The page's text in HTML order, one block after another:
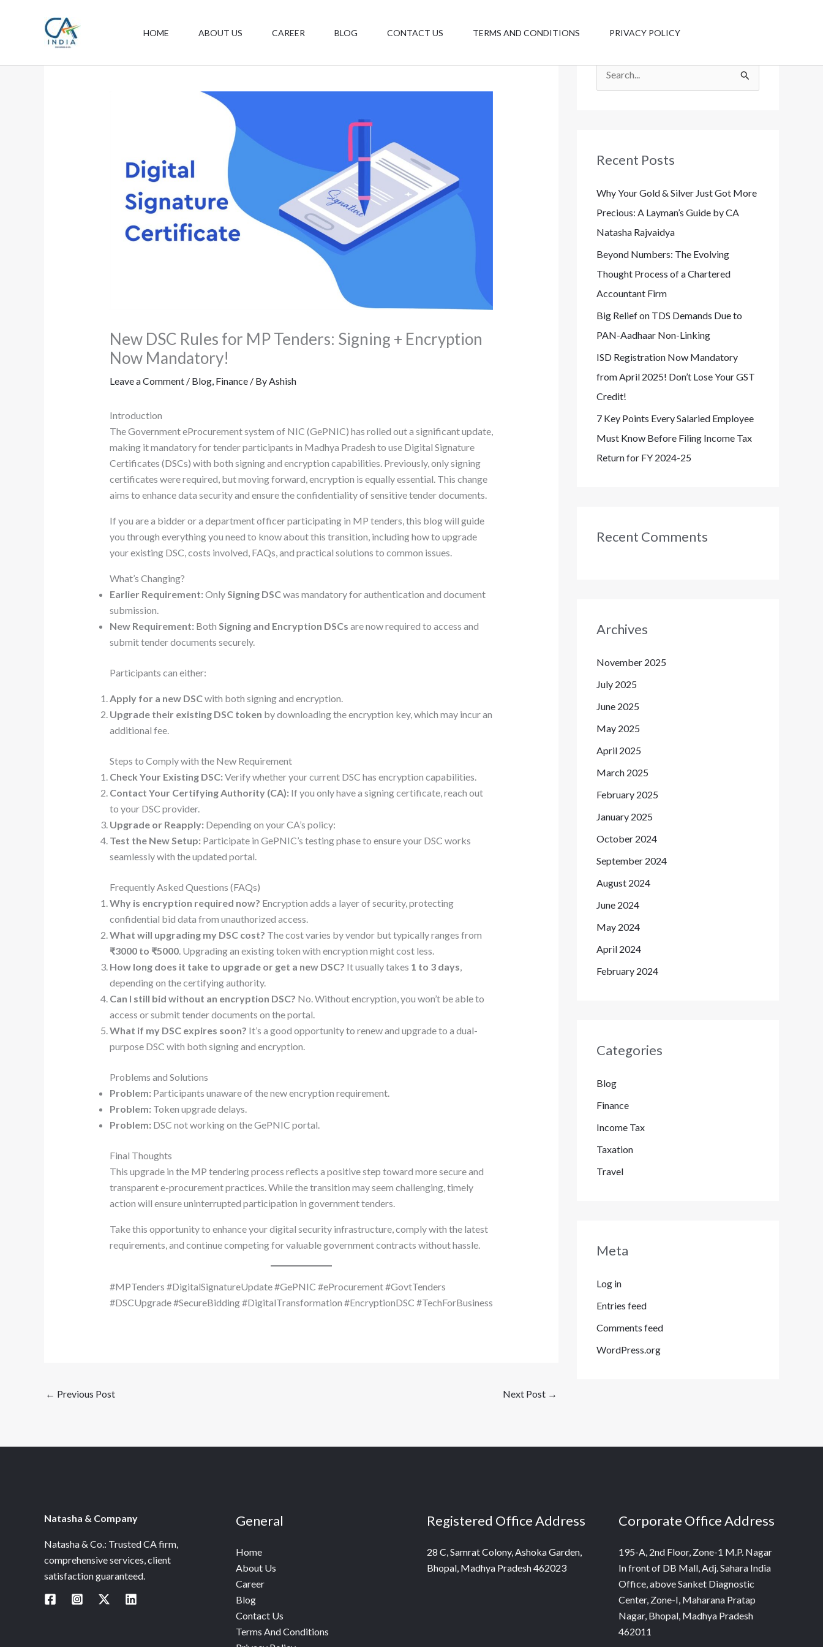
HOME ABOUT US CAREER BLOG CONTACT US TERMS AND CONDITIONS PRIVACY POLICY
New DSC Rules for MP Tenders: Signing + Encryption
Now Mandatory!
Leave a Comment / Blog, Finance/ By Ashish
Introduction
The Government eProcurement system of NIC (GePNIC) has rolled out a significant update,
making it mandatory for tender participants in Madhya Pradesh to use Digital Signature
Certificates (DSCs) with both signing and encryption capabilities. Previously, only signing
certificates were required, but moving forward, encryption is equally essential. This change
aims to enhance data security and ensure the confidentiality of sensitive tender documents.
If you are a bidder or a department officer participating in MP tenders, this blog will guide
you through everything you need to know about this transition, including how to upgrade
your existing DSC, costs involved, FAQs, and practical solutions to common issues.
What’s Changing?
Earlier Requirement: Only Signing DSCwas mandatory for authentication and document
submission.
New Requirement: Both Signing and Encryption DSCs are now required to access and
submit tender documents securely.
Participants can either:
Apply for a new DSCwith both signing and encryption.
Upgrade their existing DSC token by downloading the encryption key, which may incur an
additional fee.
Steps to Comply with the New Requirement
Check Your Existing DSC: Verify whether your current DSC has encryption capabilities.
Contact Your Certifying Authority (CA): If you only have a signing certificate, reach out
to your DSC provider.
Upgrade or Reapply: Depending on your CA’s policy:
Test the New Setup: Participate in GePNIC’s testing phase to ensure your DSC works
seamlessly with the updated portal.
Frequently Asked Questions (FAQs)
Why is encryption required now? Encryption adds a layer of security, protecting
confidential bid data from unauthorized access.
What will upgrading my DSC cost? The cost varies by vendor but typically ranges from
₹3000 to ₹5000. Upgrading an existing token with encryption might cost less.
How long does it take to upgrade or get a new DSC? It usually takes 1 to 3 days
depending on the certifying authority.
Can I still bid without an encryption DSC? No. Without encryption, you won’t be able to
access or submit tender documents on the portal.
What if my DSC expires soon? It’s a good opportunity to renew and upgrade to a dual-
purpose DSC with both signing and encryption.
Problems and Solutions
Problem: Participants unaware of the new encryption requirement.
Problem: Token upgrade delays.
Problem: DSC not working on the GePNIC portal.
Final Thoughts
This upgrade in the MP tendering process reflects a positive step toward more secure and
transparent e-procurement practices. While the transition may seem challenging, timely
action will ensure uninterrupted participation in government tenders.
Take this opportunity to enhance your digital security infrastructure, comply with the latest
requirements, and continue competing for valuable government contracts without hassle.
#MPTenders #DigitalSignatureUpdate #GePNIC #eProcurement #GovtTenders
#DSCUpgrade #SecureBidding #DigitalTransformation #EncryptionDSC #TechForBusiness
← Previous Post Next Post →
c
f
o
r
:
Recent Posts
Why Your Gold & Silver Just Got More
Precious: A Layman’s Guide by CA
Natasha Rajvaidya
Beyond Numbers: The Evolving
Thought Process of a Chartered
Accountant Firm
Big Relief on TDS Demands Due to
PAN-Aadhaar Non-Linking
ISD Registration Now Mandatory
from April 2025! Don’t Lose Your GST
Credit!
7 Key Points Every Salaried Employee
Must Know Before Filing Income Tax
Return for FY 2024-25
Recent Comments
Archives
November 2025
July 2025
June 2025
May 2025
April 2025
March 2025
February 2025
January 2025
October 2024
September 2024
August 2024
June 2024
May 2024
April 2024
February 2024
Categories
Blog
Finance
Income Tax
Taxation
Travel
Meta
Log in
Entries feed
Comments feed
WordPress.org
Natasha & Company
Natasha & Co.: Trusted CA firm,
comprehensive services, client
satisfaction guaranteed.
General
Home
About Us
Career
Blog
Contact Us
Terms And Conditions
Registered Office Address
28 C, Samrat Colony, Ashoka Garden,
Bhopal, Madhya Pradesh 462023
Corporate Office Address
195-A, 2nd Floor, Zone-1 M.P. Nagar
In front of DB Mall, Adj. Sahara India
Office, above Sanket Diagnostic
Center, Zone-I, Maharana Pratap
Nagar, Bhopal, Madhya Pradesh
462011